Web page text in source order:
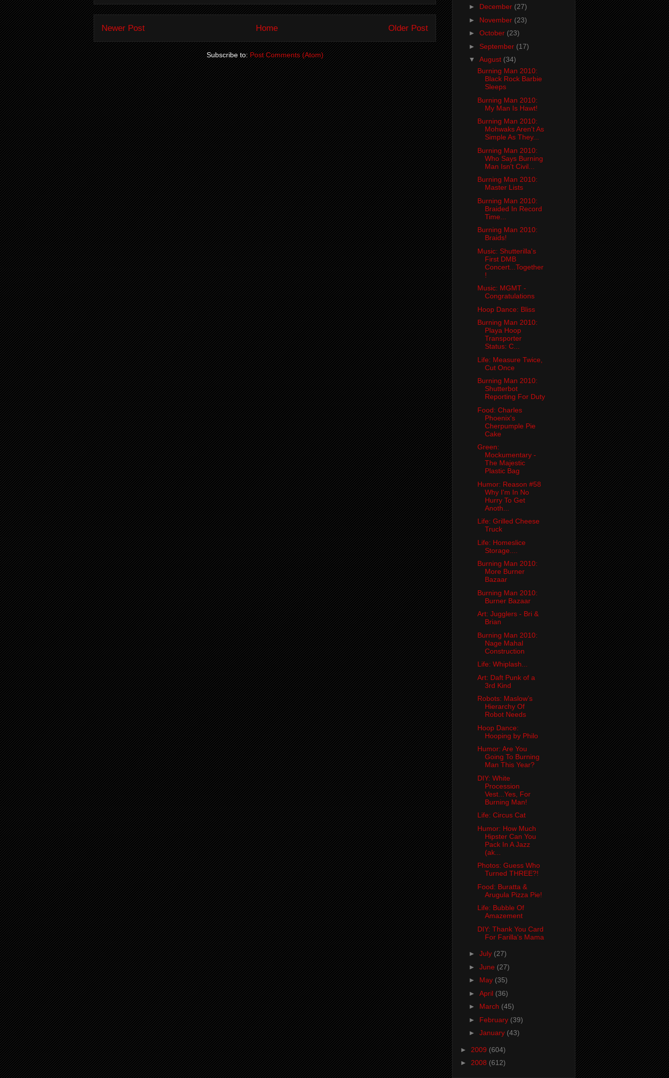
Newer Post Older Post
Home
Subscribe to:Post Comments (Atom)
► December (27)
► November (23)
► October (23)
► September (17)
▼ August (34)
Burning Man 2010:
Black Rock Barbie
Sleeps
Burning Man 2010:
My Man Is Hawt!
Burning Man 2010:
Mohwaks Aren't As
Simple As They...
Burning Man 2010:
Who Says Burning
Man Isn't Civil...
Burning Man 2010:
Master Lists
Burning Man 2010:
Braided In Record
Time...
Burning Man 2010:
Braids!
Music: Shutterilla's
First DMB
Concert...Together
!
Music: MGMT -
Congratulations
Hoop Dance: Bliss
Burning Man 2010:
Playa Hoop
Transporter
Status: C...
Life: Measure Twice,
Cut Once
Burning Man 2010:
Shutterbot
Reporting For Duty
Food: Charles
Phoenix's
Cherpumple Pie
Cake
Green:
Mockumentary -
The Majestic
Plastic Bag
Humor: Reason #58
Why I'm In No
Hurry To Get
Anoth...
Life: Grilled Cheese
Truck
Life: Homeslice
Storage....
Burning Man 2010:
More Burner
Bazaar
Burning Man 2010:
Burner Bazaar
Art: Jugglers - Bri &
Brian
Burning Man 2010:
Nage Mahal
Construction
Life: Whiplash...
Art: Daft Punk of a
3rd Kind
Robots: Maslow’s
Hierarchy Of
Robot Needs
Hoop Dance:
Hooping by Philo
Humor: Are You
Going To Burning
Man This Year?
DIY: White
Procession
Vest...Yes, For
Burning Man!
Life: Circus Cat
Humor: How Much
Hipster Can You
Pack In A Jazz
(ak...
Photos: Guess Who
Turned THREE?!
Food: Buratta &
Arugula Pizza Pie!
Life: Bubble Of
Amazement
DIY: Thank You Card
For Farilla's Mama
► July (27)
► June (27)
► May (35)
► April (36)
► March (45)
► February (39)
► January (43)
► 2009 (604)
► 2008 (612)